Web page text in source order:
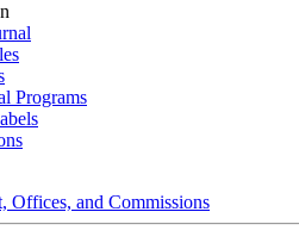
Programs
Offices, and Commissions